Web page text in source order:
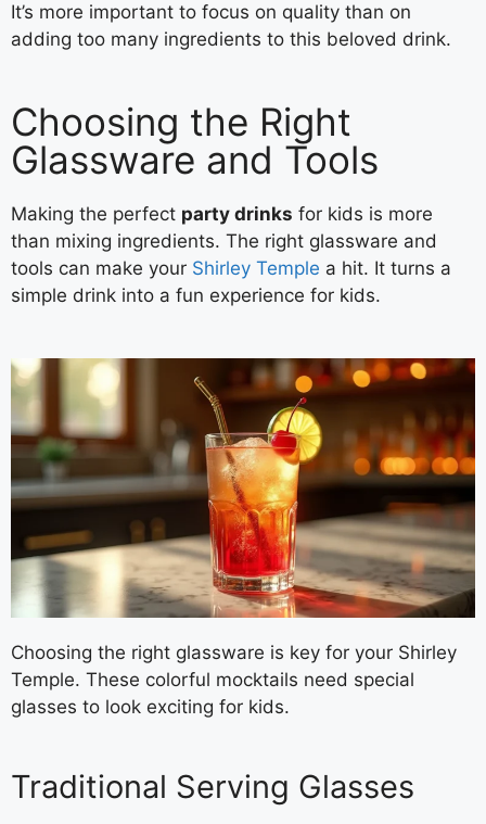
It’s more important to focus on quality than on
adding too many ingredients to this beloved drink.
Choosing the Right
Glassware and Tools
Making the perfect party drinks for kids is more
than mixing ingredients. The right glassware and
tools can make your Shirley Temple a hit. It turns a
simple drink into a fun experience for kids.
Choosing the right glassware is key for your Shirley
Temple. These colorful mocktails need special
glasses to look exciting for kids.
Traditional Serving Glasses